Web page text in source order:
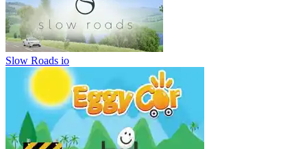
Slow Roads io